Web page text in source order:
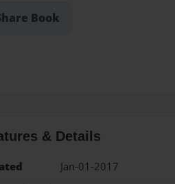
Book
& Details
Jan-01-2017